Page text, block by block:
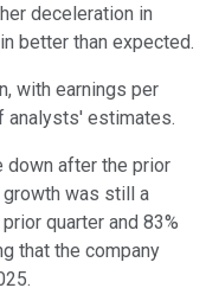
deceleration in
better than expected.
with earnings per
analysts' estimates.
down after the prior
growth was still a
quarter and 83%
that the company